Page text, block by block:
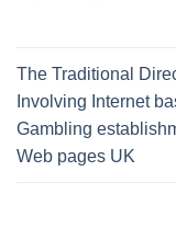
The Traditional
Involving Internet
Gambling
Web pages UK